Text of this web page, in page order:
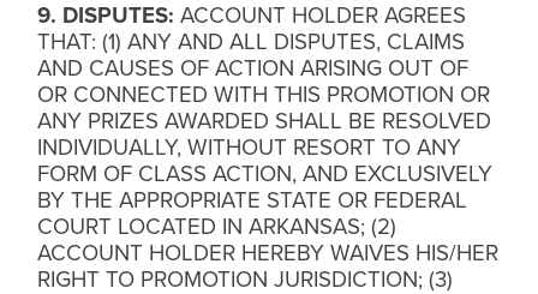
9. DISPUTES: ACCOUNT HOLDER AGREES
THAT: (1) ANY AND ALL DISPUTES, CLAIMS
AND CAUSES OF ACTION ARISING OUT OF
OR CONNECTED WITH THIS PROMOTION OR
ANY PRIZES AWARDED SHALL BE RESOLVED
INDIVIDUALLY, WITHOUT RESORT TO ANY
FORM OF CLASS ACTION, AND EXCLUSIVELY
BY THE APPROPRIATE STATE OR FEDERAL
COURT LOCATED IN ARKANSAS; (2)
ACCOUNT HOLDER HEREBY WAIVES HIS/HER
RIGHT TO PROMOTION JURISDICTION; (3)